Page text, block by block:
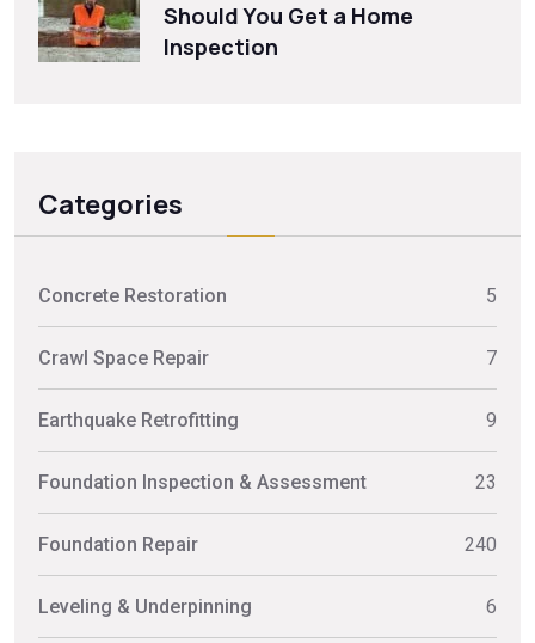
Should You Get a Home
Inspection
Categories
Concrete Restoration 5
Crawl Space Repair 7
Earthquake Retrofitting 9
Foundation Inspection & Assessment 23
Foundation Repair 240
Leveling & Underpinning 6